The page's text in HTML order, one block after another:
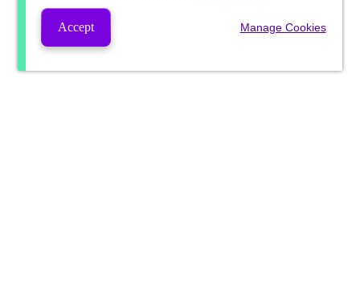
Accept Manage Cookies